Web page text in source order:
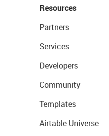
Resources
Partners
Services
Developers
Community
Templates
Airtable Universe